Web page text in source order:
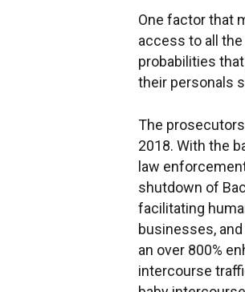
One factor that
access to all
probabilities
their personals
The
2018. With the
law
shutdown of
facilitating
businesses,
an over 800%
intercourse